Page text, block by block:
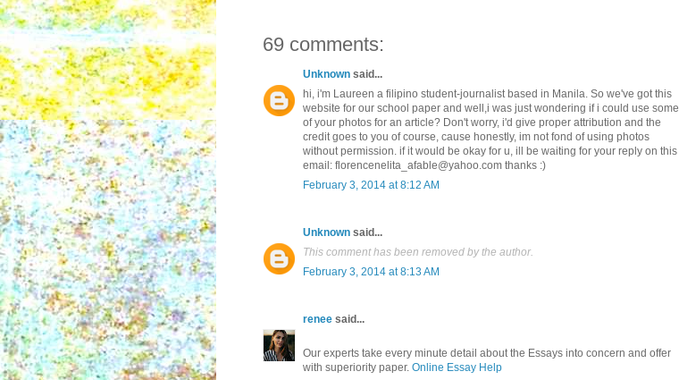
69 comments:
Unknown said...
hi, i'm Laureen a filipino student-journalist based in Manila. So we've got this
website for our school paper and well,i was just wondering if i could use some
of your photos for an article? Don't worry, i'd give proper attribution and the
credit goes to you of course, cause honestly, im not fond of using photos
without permission. if it would be okay for u, ill be waiting for your reply on this
email: florencenelita_afable@yahoo.com thanks :)
February 3, 2014 at 8:12 AM
Unknown said...
This comment has been removed by the author.
February 3, 2014 at 8:13 AM
renee said...
Our experts take every minute detail about the Essays into concern and offer
with superiority paper. Online Essay Help